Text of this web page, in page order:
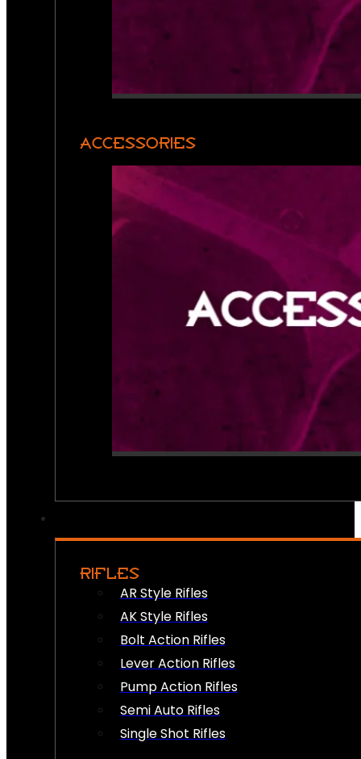
ACCESSORIES
RIFLES
AR Style Rifles
AK Style Rifles
Bolt Action Rifles
Lever Action Rifles
Pump Action Rifles
Semi Auto Rifles
Single Shot Rifles